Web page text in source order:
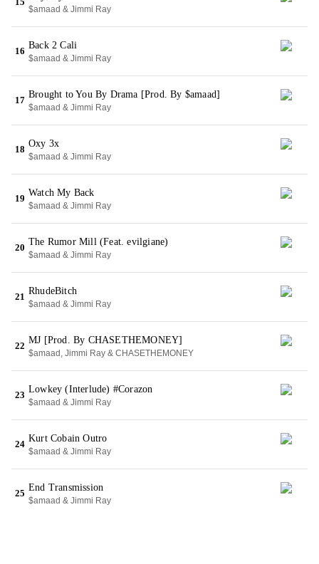
$amaad & Jimmi Ray
16
Back 2 Cali
$amaad & Jimmi Ray
17
Brought to You By Drama [Prod. By $amaad]
$amaad & Jimmi Ray
18
Oxy 3x
$amaad & Jimmi Ray
19
Watch My Back
$amaad & Jimmi Ray
20
The Rumor Mill (Feat. evilgiane)
$amaad & Jimmi Ray
21
RhudeBitch
$amaad & Jimmi Ray
22
MJ [Prod. By CHASETHEMONEY]
$amaad, Jimmi Ray & CHASETHEMONEY
23
Lowkey (Interlude) #Corazon
$amaad & Jimmi Ray
24
Kurt Cobain Outro
$amaad & Jimmi Ray
25
End Transmission
$amaad & Jimmi Ray